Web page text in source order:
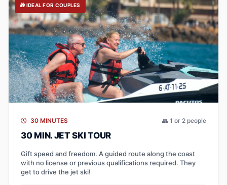
🎁 IDEAL FOR COUPLES
30 MINUTES 👥 1 or 2 people
30 MIN. JET SKI TOUR
Gift speed and freedom. A guided route along the coast
with no license or previous qualifications required. They
get to drive the jet ski!